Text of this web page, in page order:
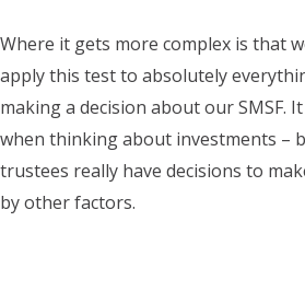
Where it gets more complex is that
apply this test to absolutely
making a decision about our SMSF.
when thinking about investments –
trustees really have decisions to
by other factors.